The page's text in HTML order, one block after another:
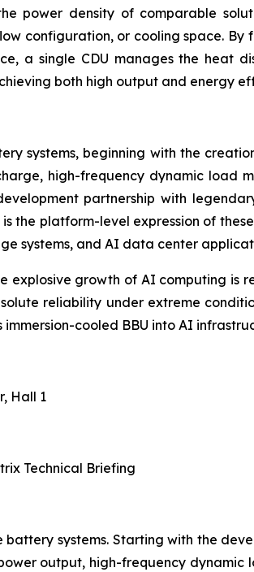
power density of comparable
configuration, or cooling space.
a single CDU manages the heat
both high output and energy
systems, beginning with the
high-frequency dynamic load
partnership with
the platform-level expression of
systems, and AI data center
explosive growth of AI computing
reliability under extreme
cooled BBU into AI
Hall 1
Technical Briefing
systems. Starting with the
output, high-frequency